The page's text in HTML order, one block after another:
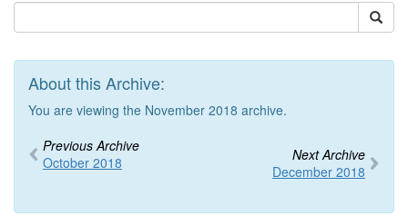
About this Archive:
You are viewing the November 2018 archive.
Previous Archive
October 2018
Next Archive
December 2018